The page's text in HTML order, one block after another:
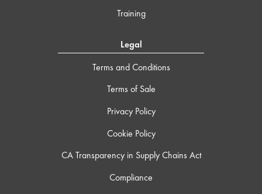
Training
Legal
Terms and Conditions
Terms of Sale
Privacy Policy
Cookie Policy
CA Transparency in Supply Chains Act
Compliance